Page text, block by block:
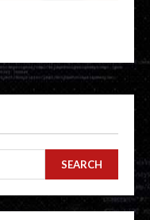
SEARCH